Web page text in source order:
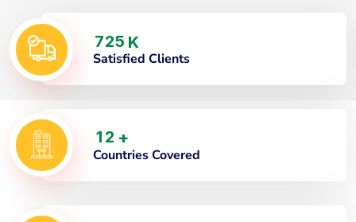
725 K
Satisfied Clients
1 2 +
Countries Covered